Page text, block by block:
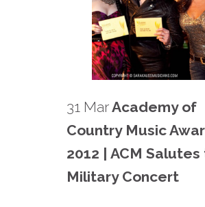
31 MarAcademy of
Country Music
2012 | ACM
Military Concert